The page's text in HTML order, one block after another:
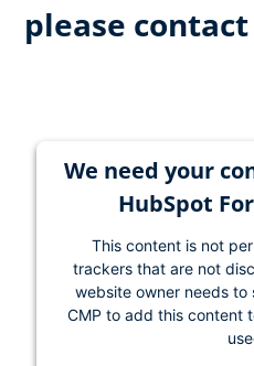
please contact
We need your
HubSpot
This content is not
trackers that are not
website owner needs
CMP to add this content